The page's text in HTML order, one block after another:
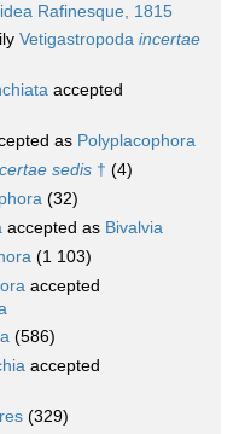
Rafinesque, 1815
Vetigastropoda incertae
accepted
as Polyplacophora
sedis † (4)
(32)
accepted as Bivalvia
(1 103)
accepted
(586)
accepted
(329)